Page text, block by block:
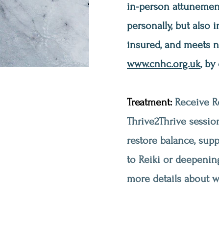
in-person
personally, but also
insured, and meets
www.cnhc.org.uk, by
Treatment: Receive
Thrive2Thrive
restore balance,
to Reiki or
more details about